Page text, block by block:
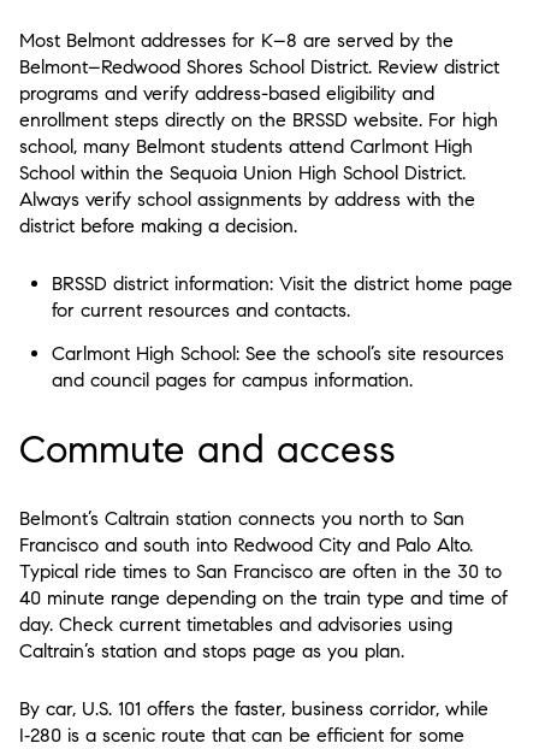
Most Belmont addresses for K–8 are served by the
Belmont–Redwood Shores School District. Review district
programs and verify address-based eligibility and
enrollment steps directly on the BRSSD website. For high
school, many Belmont students attend Carlmont High
School within the Sequoia Union High School District.
Always verify school assignments by address with the
district before making a decision.
BRSSD district information: Visit the district home page
for current resources and contacts.
Carlmont High School: See the school’s site resources
and council pages for campus information.
Commute and access
Belmont’s Caltrain station connects you north to San
Francisco and south into Redwood City and Palo Alto.
Typical ride times to San Francisco are often in the 30 to
40 minute range depending on the train type and time of
day. Check current timetables and advisories using
Caltrain’s station and stops page as you plan.
By car, U.S. 101 offers the faster, business corridor, while
I‑280 is a scenic route that can be efficient for some